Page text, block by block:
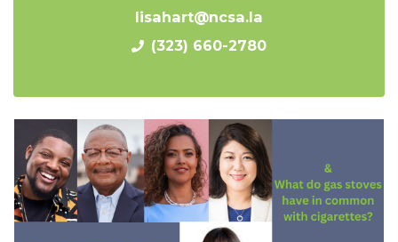
lisahart@ncsa.la
(323) 660-2780